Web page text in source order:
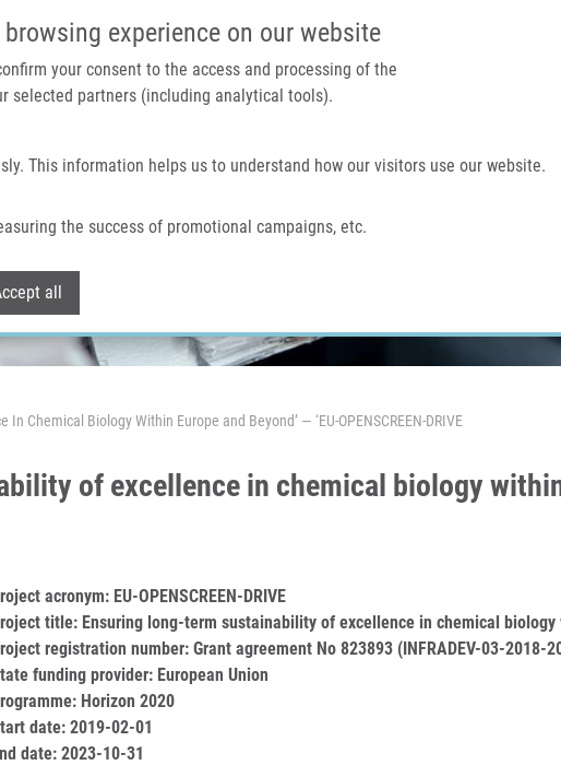
experience on our website
your consent to the access and processing of the
selected partners (including analytical tools).
This information helps us to understand how our visitors use our website.
the success of promotional campaigns, etc.
all
Home About us
Chemical Biology Within Europe and Beyond’ — ‘EU-OPENSCREEN-DRIVE
of excellence in chemical biology within
acronym: EU-OPENSCREEN-DRIVE
title: Ensuring long-term sustainability of excellence in chemical biology
registration number: Grant agreement No 823893 (INFRADEV-03-2018-
funding provider: European Union
Horizon 2020
date: 2019-02-01
date: 2023-10-31